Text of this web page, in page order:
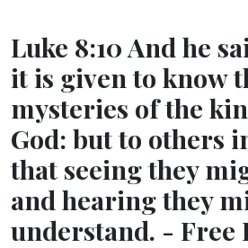
Luke 8:10 And he
it is given to know
mysteries of the
God: but to others
that seeing they
and hearing they
understand. - Free